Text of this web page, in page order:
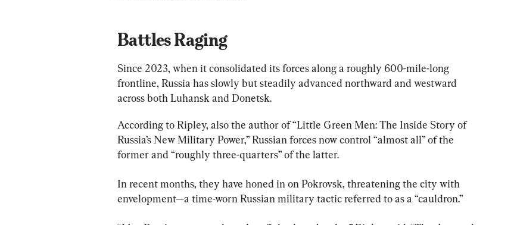
Battles Raging
Since 2023, when it consolidated its forces along a roughly 600-mile-long
frontline, Russia has slowly but steadily advanced northward and westward
across both Luhansk and Donetsk.
According to Ripley, also the author of “Little Green Men: The Inside Story of
Russia’s New Military Power,” Russian forces now control “almost all” of the
former and “roughly three-quarters” of the latter.
In recent months, they have honed in on Pokrovsk, threatening the city with
envelopment—a time-worn Russian military tactic referred to as a “cauldron.”